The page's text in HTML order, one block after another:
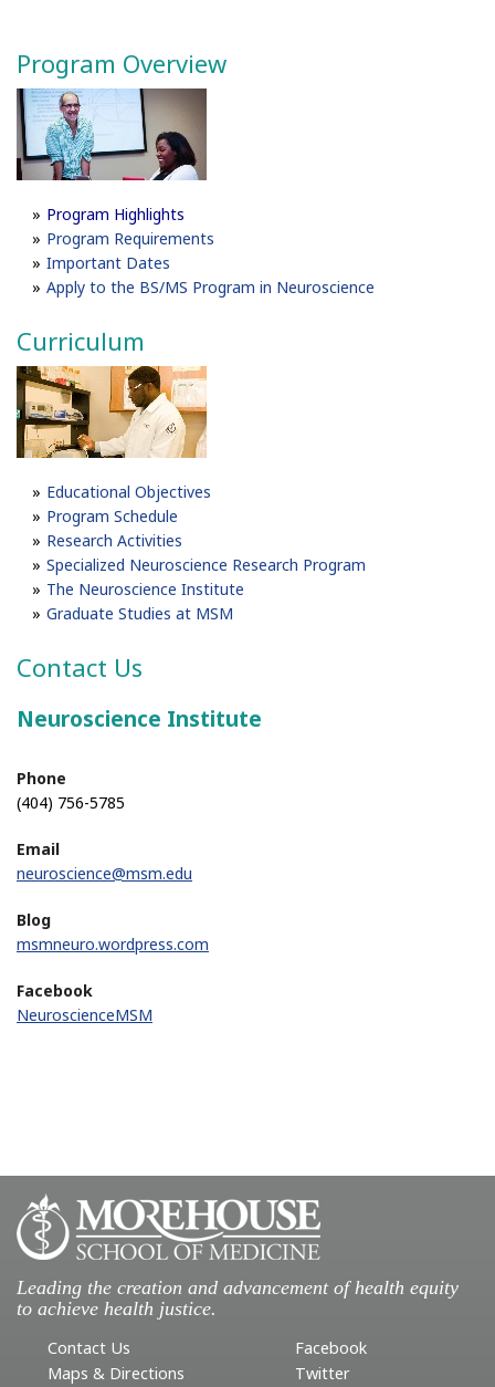
Program Overview
Program Highlights
Program Requirements
Important Dates
Apply to the BS/MS Program in Neuroscience
Curriculum
Educational Objectives
Program Schedule
Research Activities
Specialized Neuroscience Research Program
The Neuroscience Institute
Graduate Studies at MSM
Contact Us
Neuroscience Institute
Phone
(404) 756-5785
Email
neuroscience@msm.edu
Blog
msmneuro.wordpress.com
Facebook
NeuroscienceMSM
Leading the creation and advancement of health equity
to achieve health justice.
Contact Us
Maps & Directions
Facebook
Twitter